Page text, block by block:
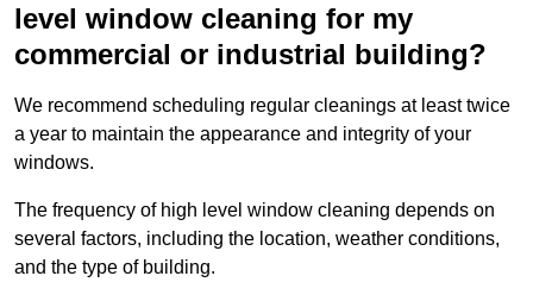
level window cleaning for my
commercial or industrial building?
We recommend scheduling regular cleanings at least twice
a year to maintain the appearance and integrity of your
windows.
The frequency of high level window cleaning depends on
several factors, including the location, weather conditions,
and the type of building.